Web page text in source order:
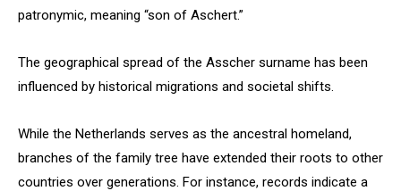
patronymic, meaning “son of Aschert.”
The geographical spread of the Asscher surname has been
influenced by historical migrations and societal shifts.
While the Netherlands serves as the ancestral homeland,
branches of the family tree have extended their roots to other
countries over generations. For instance, records indicate a